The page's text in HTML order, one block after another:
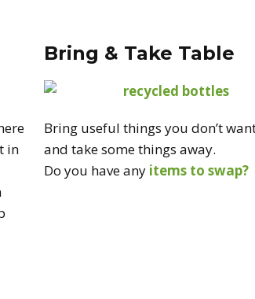
in
Bring & Take Table
Bring useful things you don’t
and take some things away.
Do you have any items to swap?